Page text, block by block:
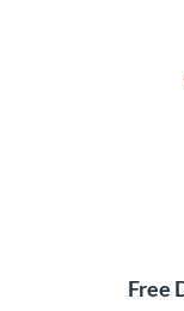
Free